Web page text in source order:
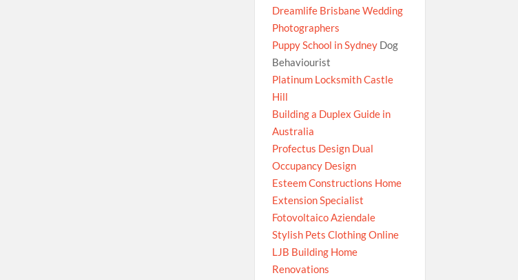
Dreamlife Brisbane Wedding
Photographers
Puppy School in SydneyDog
Behaviourist
Platinum Locksmith Castle
Hill
Building a Duplex Guide in
Australia
Profectus Design Dual
Occupancy Design
Esteem Constructions Home
Extension Specialist
Fotovoltaico Aziendale
Stylish Pets Clothing Online
LJB Building Home
Renovations